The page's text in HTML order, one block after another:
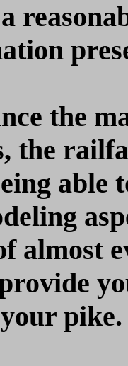
the
the
able
almost
pike.